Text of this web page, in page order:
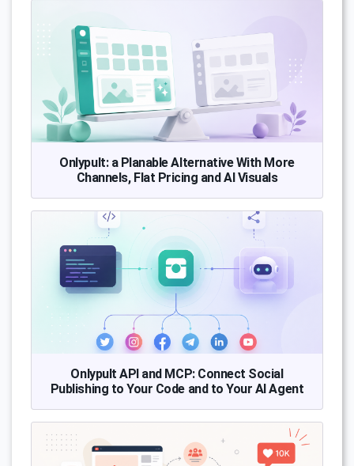
Onlypult: a Planable Alternative With More
Channels, Flat Pricing and AI Visuals
Onlypult API and MCP: Connect Social
Publishing to Your Code and to Your AI Agent